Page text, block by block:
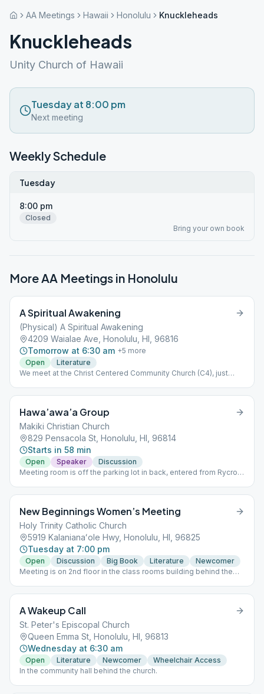
AA Meetings Hawaii Honolulu Knuckleheads
Knuckleheads
Unity Church of Hawaii
Tuesday at 8:00 pm
Next meeting
Weekly Schedule
Tuesday
8:00 pm
Closed
Bring your own book
More AA Meetings in Honolulu
A Spiritual Awakening
(Physical) A Spiritual Awakening
4209 Waialae Ave, Honolulu, HI, 96816
Tomorrow at 6:30 am +5 more
Open
Literature
We meet at the Christ Centered Community Church (C4), just
Hawa’awa’a Group
Makiki Christian Church
829 Pensacola St, Honolulu, HI, 96814
Starts in 58 min
Open Speaker
Discussion
Meeting room is off the parking lot in back, entered from Rycroft
New Beginnings Women’s Meeting
Holy Trinity Catholic Church
5919 Kalanianaʻole Hwy, Honolulu, HI, 96825
Tuesday at 7:00 pm
Open Discussion Big Book Literature
Newcomer
Meeting is on 2nd floor in the class rooms building behind the
to meeting. This meeting follows state rules; for the latest
update, please refer to the City & County website:
https://www.oneoahu.org/masks.
A Wakeup Call
St. Peter's Episcopal Church
Queen Emma St, Honolulu, HI, 96813
Wednesday at 6:30 am
Open Literature Newcomer
Wheelchair Access
In the community hall behind the church.